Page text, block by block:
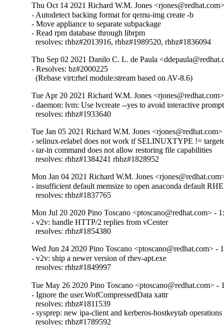
Thu Oct 14 2021 Richard W.M. Jones
- Autodetect backing format for qemu-img create -b
- Move appliance to separate subpackage
- Read rpm database through librpm
  resolves: rhbz#2013916, rhbz#1989520, rhbz#1836094
Thu Sep 02 2021 Danilo C. L. de Paula
- Resolves: bz#2000225
  (Rebase virt:rhel module:stream based on AV-8.6)
Tue Apr 20 2021 Richard W.M. Jones
- daemon: lvm: Use lvcreate --yes to avoid interactive
  resolves: rhbz#1933640
Tue Jan 05 2021 Richard W.M. Jones
- selinux-relabel does not work if SELINUXTYPE !=
- tar-in command does not allow restoring file capabilities
  resolves: rhbz#1384241 rhbz#1828952
Mon Jan 04 2021 Richard W.M. Jones
- insufficient default memsize to open anaconda default
  resolves: rhbz#1837765
Mon Jul 20 2020 Pino Toscano <ptoscano@redhat.com> -
- v2v: handle HTTP/2 replies from vCenter
  resolves: rhbz#1854380
Wed Jun 24 2020 Pino Toscano <ptoscano@redhat.com> -
- v2v: ship a newer version of rhev-apt.exe
  resolves: rhbz#1849997
Tue May 26 2020 Pino Toscano <ptoscano@redhat.com> -
- Ignore the user.WofCompressedData xattr
  resolves: rhbz#1811539
- sysprep: new ipa-client and kerberos-hostkeytab operations
  resolves: rhbz#1789592